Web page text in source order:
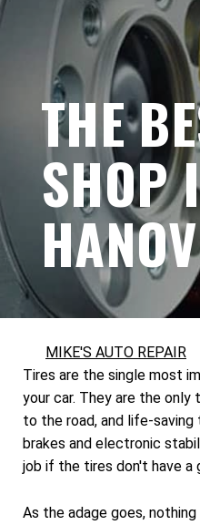
THE
SHOP
MIKE'S AUTO REPAIR
Tires are the single most
your car. They are the
to the road, and life-
brakes and electronic
job if the tires don't have a
As the adage goes,